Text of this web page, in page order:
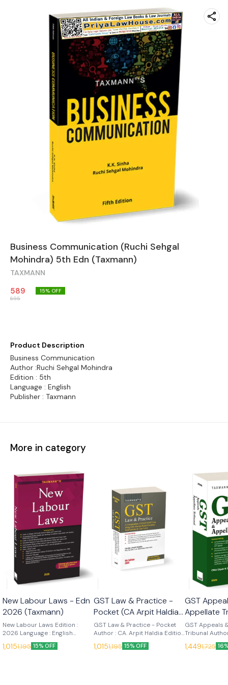
Business Communication (Ruchi Sehgal
Mohindra) 5th Edn (Taxmann)
TAXMANN
589
695
15% OFF
Product Description
Business Communication
Author :Ruchi Sehgal Mohindra
Edition : 5th
Language : English
Publisher : Taxmann
More in category
New Labour Laws - Edn
2026 (Taxmann)
New Labour Laws Edition :
2026 Language : English
Publisher : Taxmann New
Labour Laws (2026 Edition) is
1,0151,195 15% OFF
GST Law & Practice -
Pocket (CA Arpit Haldia)
8th Edn 2026
(Taxmann)
GST Law & Practice - Pocket
Author : CA. Arpit Haldia Edition
Publisher : Taxmann GST Law &
1,0151,195 15% OFF
GST
Appellate
(Dipak N
2026
GST Appeals
Tribunal
Edition : 2026
English
1,4491,725